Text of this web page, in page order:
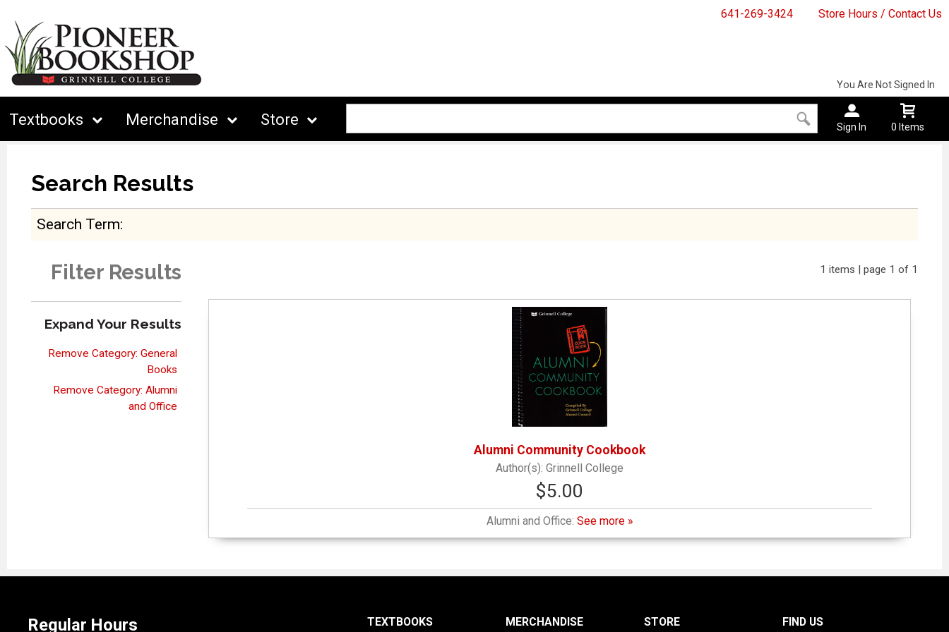
641-269-3424 Store Hours / Contact Us
Textbooks Merchandise Store
You Are Not Signed In
Sign In 0 Items
Search Results
Search Term
Filter Results
Expand Your Results
Remove Category: General
Books
Remove Category: Alumni
and Office
1 items | page 1 of 1
Alumni Community Cookbook
Grinnell College
$5.00
Alumni and Office:See more »
Regular Hours TEXTBOOKS MERCHANDISE STORE FIND US